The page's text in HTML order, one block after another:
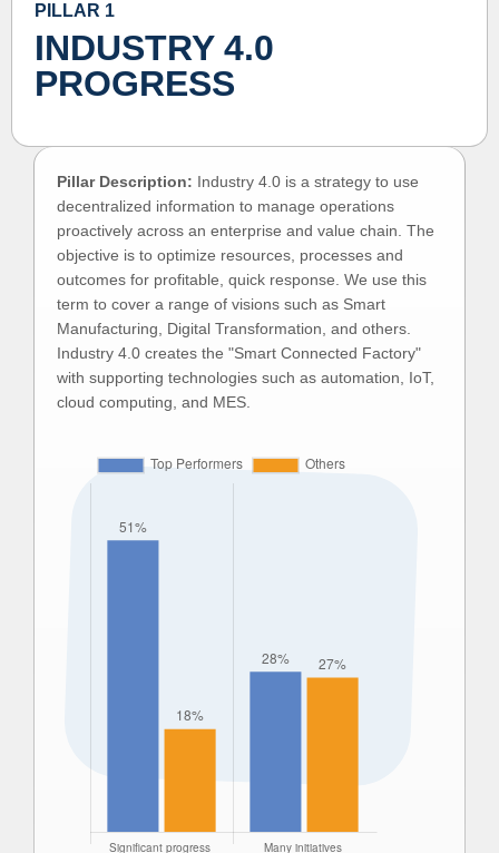
PILLAR 1
INDUSTRY 4.0
PROGRESS
Pillar Description: Industry 4.0 is a strategy to use
decentralized information to manage operations
proactively across an enterprise and value chain. The
objective is to optimize resources, processes and
outcomes for profitable, quick response. We use this
term to cover a range of visions such as Smart
Manufacturing, Digital Transformation, and others.
Industry 4.0 creates the "Smart Connected Factory"
with supporting technologies such as automation, IoT,
cloud computing, and MES.